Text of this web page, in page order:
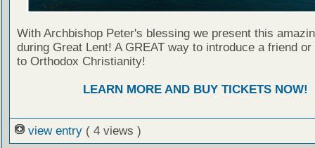
With Archbishop Peter's blessing we present this
during Great Lent! A GREAT way to introduce a friend or
to Orthodox Christianity!
LEARN MORE AND BUY TICKETS NOW!
view entry ( 4 views )